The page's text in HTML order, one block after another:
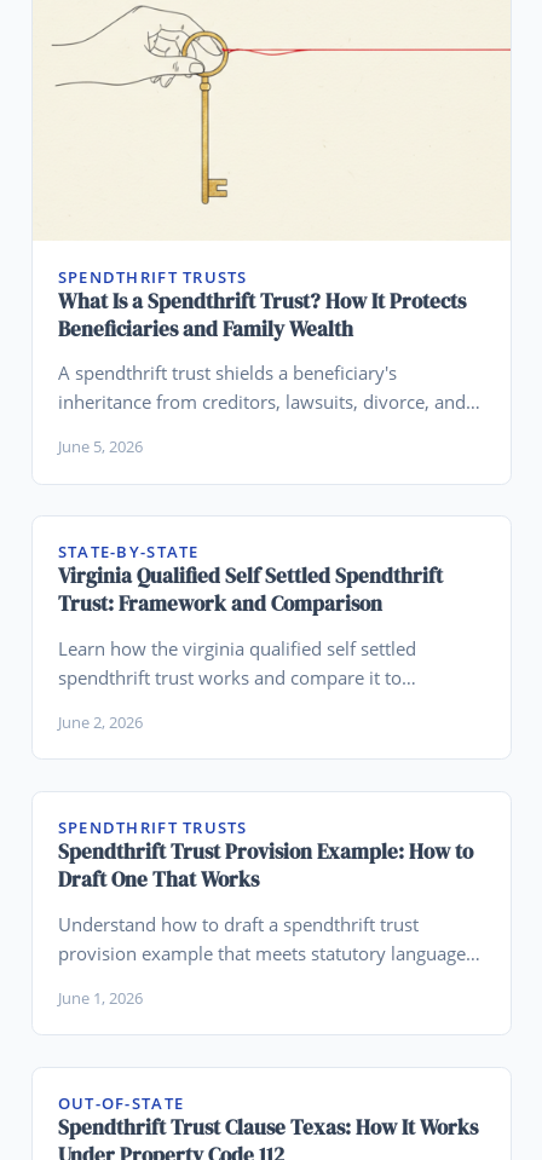
SPENDTHRIFT TRUSTS
What Is a Spendthrift Trust? How It Protects
Beneficiaries and Family Wealth
A spendthrift trust shields a beneficiary's
inheritance from creditors, lawsuits, divorce, and
spendthrift clauses work, their limits, and how to
set one up.
June 5, 2026
STATE-BY-STATE
Virginia Qualified Self Settled Spendthrift
Trust: Framework and Comparison
Learn how the virginia qualified self settled
spendthrift trust works and compare it to
June 2, 2026
SPENDTHRIFT TRUSTS
Spendthrift Trust Provision Example: How to
Draft One That Works
Understand how to draft a spendthrift trust
provision example that meets statutory language
June 1, 2026
OUT-OF-STATE
Spendthrift Trust Clause Texas: How It Works